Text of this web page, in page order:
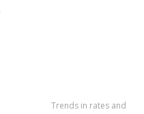
Trends in rates and